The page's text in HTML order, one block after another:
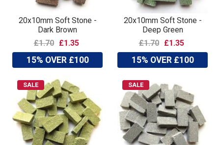
20x10mm Soft Stone -
Dark Brown
£1.70
£1.35
15% OVER £100
20x10mm Soft Stone -
Deep Green
£1.70
£1.35
15% OVER £100
SALE SALE